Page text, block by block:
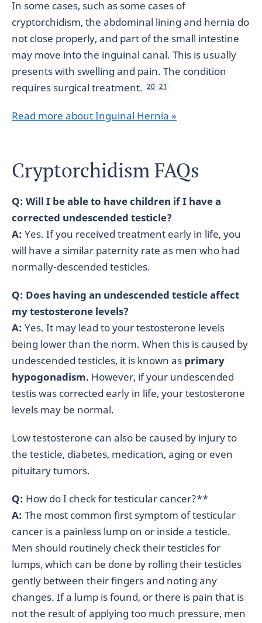
In some cases, such as some cases of
cryptorchidism, the abdominal lining and hernia do
not close properly, and part of the small intestine
may move into the inguinal canal. This is usually
presents with swelling and pain. The condition
requires surgical treatment. 20 21
Read more about Inguinal Hernia »
Cryptorchidism FAQs
Q: Will I be able to have children if I have a
corrected undescended testicle?
A: Yes. If you received treatment early in life, you
will have a similar paternity rate as men who had
normally-descended testicles.
Q: Does having an undescended testicle affect
my testosterone levels?
A: Yes. It may lead to your testosterone levels
being lower than the norm. When this is caused by
undescended testicles, it is known as primary
hypogonadism. However, if your undescended
testis was corrected early in life, your testosterone
levels may be normal.
Low testosterone can also be caused by injury to
the testicle, diabetes, medication, aging or even
pituitary tumors.
Q: How do I check for testicular cancer?**
A: The most common first symptom of testicular
cancer is a painless lump on or inside a testicle.
Men should routinely check their testicles for
lumps, which can be done by rolling their testicles
gently between their fingers and noting any
changes. If a lump is found, or there is pain that is
not the result of applying too much pressure, men